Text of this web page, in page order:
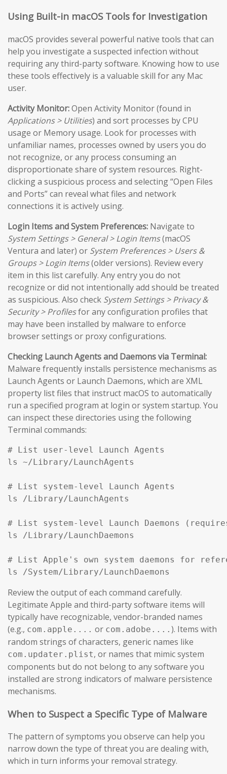
Using Built-in macOS Tools for Investigation
macOS provides several powerful native tools that can
help you investigate a suspected infection without
requiring any third-party software. Knowing how to use
these tools effectively is a valuable skill for any Mac
user.
Activity Monitor:Open Activity Monitor (found in
Applications > Utilities) and sort processes by CPU
usage or Memory usage. Look for processes with
unfamiliar names, processes owned by users you do
not recognize, or any process consuming an
disproportionate share of system resources. Right-
clicking a suspicious process and selecting “Open Files
and Ports” can reveal what files and network
connections it is actively using.
Login Items and System Preferences: Navigate to
System Settings > General > Login Items(macOS
Ventura and later) or System Preferences > Users &
Groups > Login Items(older versions). Review every
item in this list carefully. Any entry you do not
recognize or did not intentionally add should be treated
as suspicious. Also check System Settings > Privacy &
Security > Profilesfor any configuration profiles that
may have been installed by malware to enforce
browser settings or proxy configurations.
Checking Launch Agents and Daemons via Terminal:
Malware frequently installs persistence mechanisms as
Launch Agents or Launch Daemons, which are XML
property list files that instruct macOS to automatically
run a specified program at login or system startup. You
can inspect these directories using the following
Terminal commands:
# List user-level Launch Agents
ls ~/Library/LaunchAgents
# List system-level Launch Agents
ls /Library/LaunchAgents
# List system-level Launch Daemons
ls /Library/LaunchDaemons
# List Apple's own system daemons for
ls /System/Library/LaunchDaemons
Review the output of each command carefully.
Legitimate Apple and third-party software items will
typically have recognizable, vendor-branded names
(e.g., com.apple.... or com.adobe.... ). Items with
random strings of characters, generic names like
com.updater.plist, or names that mimic system
components but do not belong to any software you
installed are strong indicators of malware persistence
mechanisms.
When to Suspect a Specific Type of Malware
The pattern of symptoms you observe can help you
narrow down the type of threat you are dealing with,
which in turn informs your removal strategy.